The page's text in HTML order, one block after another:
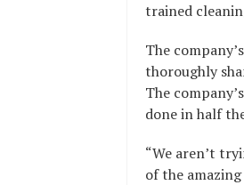
trained
The
thoroughly
The
done in half
“We aren’t
of the